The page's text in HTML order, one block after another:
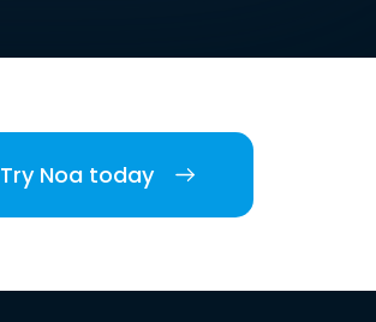
Try Noa today